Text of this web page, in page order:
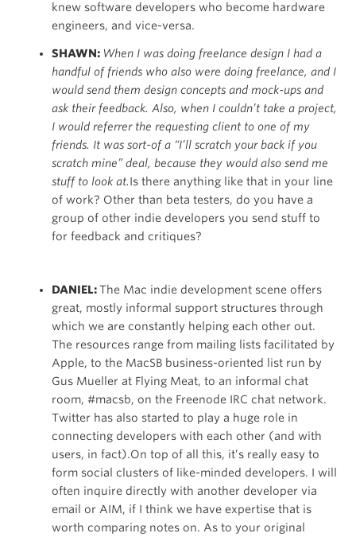
knew software developers who become hardware
engineers, and vice-versa.
SHAWN: When I was doing freelance design I had a
handful of friends who also were doing freelance, and I
would send them design concepts and mock-ups and
ask their feedback. Also, when I couldn’t take a project,
I would referrer the requesting client to one of my
friends. It was sort-of a “I’ll scratch your back if you
scratch mine” deal, because they would also send me
stuff to look at.Is there anything like that in your line
of work? Other than beta testers, do you have a
group of other indie developers you send stuff to
for feedback and critiques?
DANIEL:The Mac indie development scene offers
great, mostly informal support structures through
which we are constantly helping each other out.
The resources range from mailing lists facilitated by
Apple, to the MacSB business-oriented list run by
Gus Mueller at Flying Meat, to an informal chat
room, #macsb, on the Freenode IRC chat network.
Twitter has also started to play a huge role in
connecting developers with each other (and with
users, in fact).On top of all this, it’s really easy to
form social clusters of like-minded developers. I will
often inquire directly with another developer via
email or AIM, if I think we have expertise that is
worth comparing notes on. As to your original